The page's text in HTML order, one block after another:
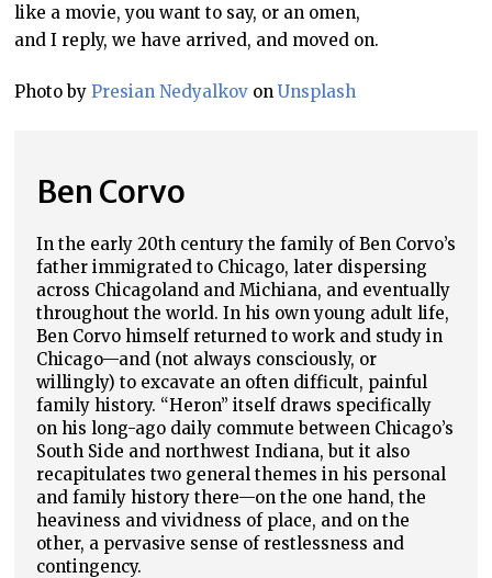
like a movie, you want to say, or an omen,
and I reply, we have arrived, and moved on.
Photo by Presian Nedyalkovon Unsplash
Ben Corvo
In the early 20th century the family of Ben Corvo’s
father immigrated to Chicago, later dispersing
across Chicagoland and Michiana, and eventually
throughout the world. In his own young adult life,
Ben Corvo himself returned to work and study in
Chicago—and (not always consciously, or
willingly) to excavate an often difficult, painful
family history. “Heron” itself draws specifically
on his long-ago daily commute between Chicago’s
South Side and northwest Indiana, but it also
recapitulates two general themes in his personal
and family history there—on the one hand, the
heaviness and vividness of place, and on the
other, a pervasive sense of restlessness and
contingency.